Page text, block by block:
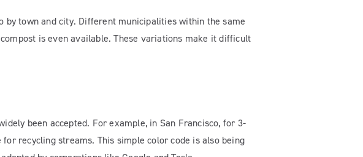
town and city. Different municipalities within the same
is even available. These variations make it difficult
been accepted. For example, in San Francisco, for 3-
recycling streams. This simple color code is also being